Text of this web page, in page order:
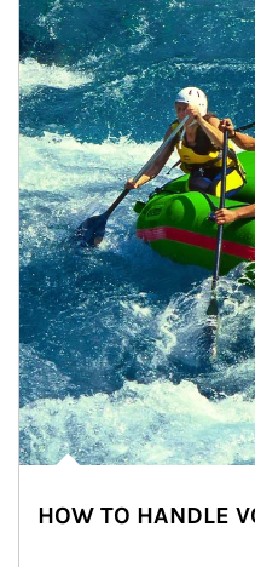
HOW TO HANDLE